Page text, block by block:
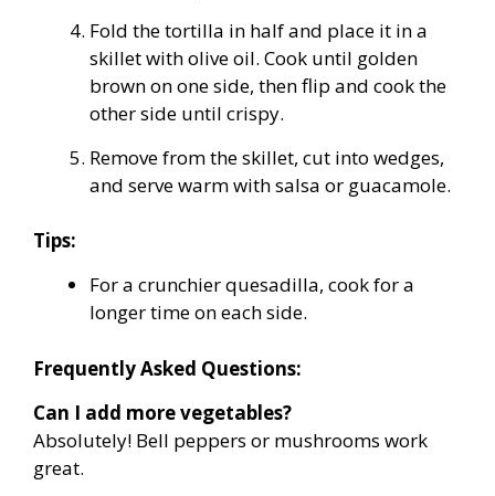
Fold the tortilla in half and place it in a
skillet with olive oil. Cook until golden
brown on one side, then flip and cook the
other side until crispy.
Remove from the skillet, cut into wedges,
and serve warm with salsa or guacamole.
Tips:
For a crunchier quesadilla, cook for a
longer time on each side.
Frequently Asked Questions:
Can I add more vegetables?
Absolutely! Bell peppers or mushrooms work
great.